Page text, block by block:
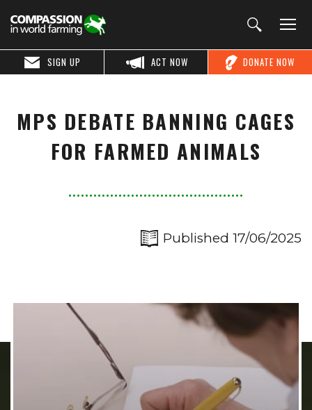
DONATE NOW
ACT NOW
SIGN UP
MPS DEBATE BANNING CAGES
FOR FARMED ANIMALS
Published 17/06/2025